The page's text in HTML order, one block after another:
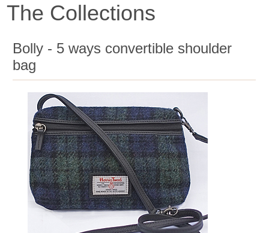
The Collections
Bolly - 5 ways convertible shoulder
bag